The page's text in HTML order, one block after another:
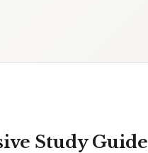
Study Guide